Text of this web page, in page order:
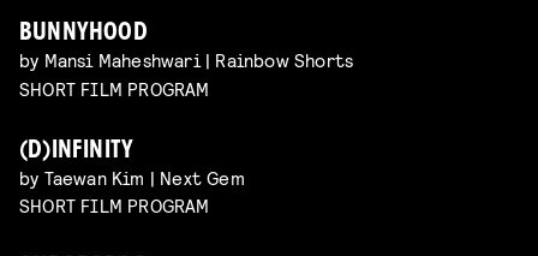
BUNNYHOOD
by Mansi Maheshwari | Rainbow Shorts
SHORT FILM PROGRAM
(D)INFINITY
by Taewan Kim | Next Gem
SHORT FILM PROGRAM